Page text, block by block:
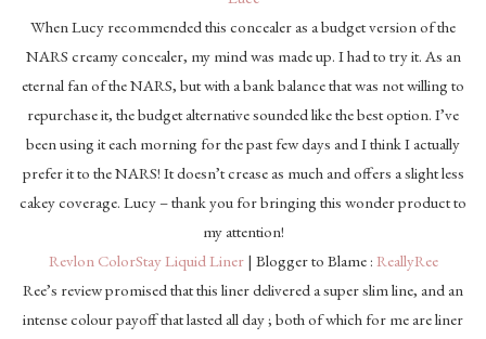
When Lucy recommended this concealer as a budget version of the
NARS creamy concealer, my mind was made up. I had to try it. As an
eternal fan of the NARS, but with a bank balance that was not willing to
repurchase it, the budget alternative sounded like the best option. I’ve
been using it each morning for the past few days and I think I actually
prefer it to the NARS! It doesn’t crease as much and offers a slight less
cakey coverage. Lucy – thank you for bringing this wonder product to
my attention!
Revlon ColorStay Liquid Liner | Blogger to Blame : ReallyRee
Ree’s review promised that this liner delivered a super slim line, and an
intense colour payoff that lasted all day ; both of which for me are liner